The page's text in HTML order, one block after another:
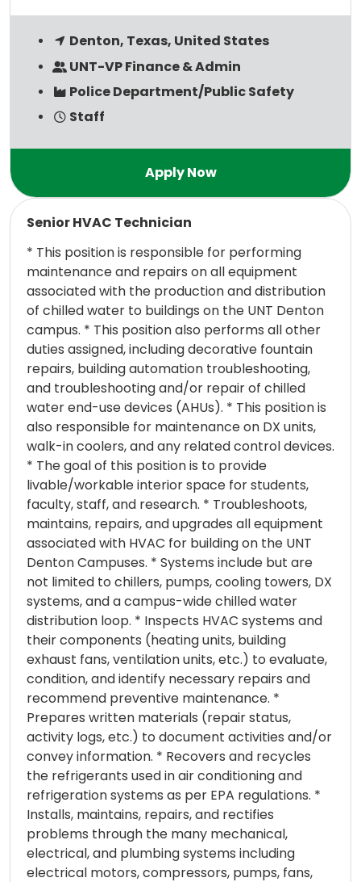
Denton, Texas, United States
UNT-VP Finance & Admin
Police Department/Public Safety
Staff
Senior HVAC Technician
* This position is responsible for performing
maintenance and repairs on all equipment
associated with the production and distribution
of chilled water to buildings on the UNT Denton
campus. * This position also performs all other
duties assigned, including decorative fountain
repairs, building automation troubleshooting,
and troubleshooting and/or repair of chilled
water end-use devices (AHUs). * This position is
also responsible for maintenance on DX units,
walk-in coolers, and any related control devices.
* The goal of this position is to provide
livable/workable interior space for students,
faculty, staff, and research. * Troubleshoots,
maintains, repairs, and upgrades all equipment
associated with HVAC for building on the UNT
Denton Campuses. * Systems include but are
not limited to chillers, pumps, cooling towers, DX
systems, and a campus-wide chilled water
distribution loop. * Inspects HVAC systems and
their components (heating units, building
exhaust fans, ventilation units, etc.) to evaluate,
condition, and identify necessary repairs and
recommend preventive maintenance. *
Prepares written materials (repair status,
activity logs, etc.) to document activities and/or
convey information. * Recovers and recycles
the refrigerants used in air conditioning and
refrigeration systems as per EPA regulations. *
Installs, maintains, repairs, and rectifies
problems through the many mechanical,
electrical, and plumbing systems including
electrical motors, compressors, pumps, fans,
Read more